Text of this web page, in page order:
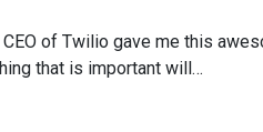
of Twilio gave me this
that is important will…